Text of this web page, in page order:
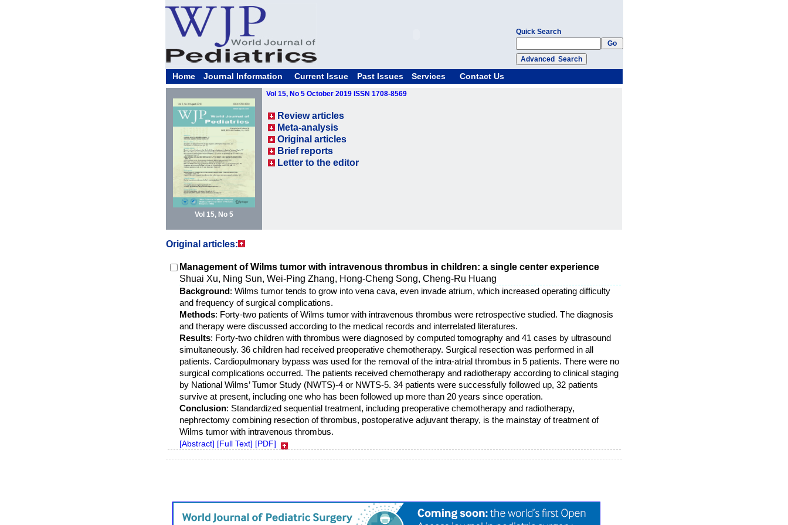
Quick Search
Home Journal Information Current Issue Past Issues Services Contact Us
Vol 15, No 5
Vol 15, No 5 October 2019 ISSN 1708-8569
Review articles
Meta-analysis
Original articles
Brief reports
Letter to the editor
Original articles:
Management of Wilms tumor with intravenous thrombus in children: a single center experience
Shuai Xu, Ning Sun, Wei-Ping Zhang, Hong-Cheng Song, Cheng-Ru Huang
Background: Wilms tumor tends to grow into vena cava, even invade atrium, which increased operating difficulty
and frequency of surgical complications.
Methods: Forty-two patients of Wilms tumor with intravenous thrombus were retrospective studied. The diagnosis
and therapy were discussed according to the medical records and interrelated literatures.
Results: Forty-two children with thrombus were diagnosed by computed tomography and 41 cases by ultrasound
simultaneously. 36 children had received preoperative chemotherapy. Surgical resection was performed in all
patients. Cardiopulmonary bypass was used for the removal of the intra-atrial thrombus in 5 patients. There were no
surgical complications occurred. The patients received chemotherapy and radiotherapy according to clinical staging
by National Wilms’ Tumor Study (NWTS)-4 or NWTS-5. 34 patients were successfully followed up, 32 patients
survive at present, including one who has been followed up more than 20 years since operation.
Conclusion: Standardized sequential treatment, including preoperative chemotherapy and radiotherapy,
nephrectomy combining resection of thrombus, postoperative adjuvant therapy, is the mainstay of treatment of
Wilms tumor with intravenous thrombus.
[Abstract] [Full Text] [PDF]